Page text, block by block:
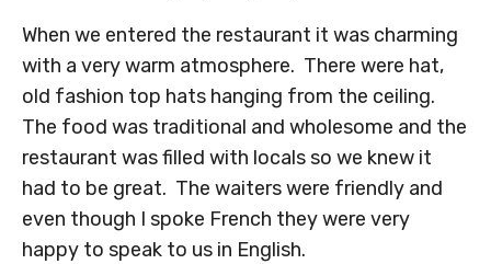
When we entered the restaurant it was charming
with a very warm atmosphere. There were hat,
old fashion top hats hanging from the ceiling.
The food was traditional and wholesome and the
restaurant was filled with locals so we knew it
had to be great. The waiters were friendly and
even though I spoke French they were very
happy to speak to us in English.